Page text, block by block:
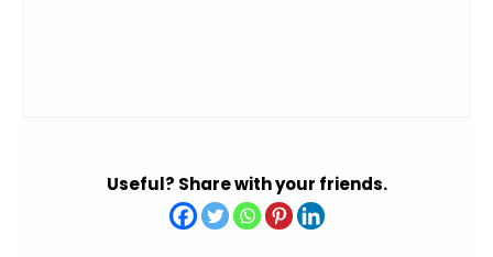
Useful? Share with your friends.